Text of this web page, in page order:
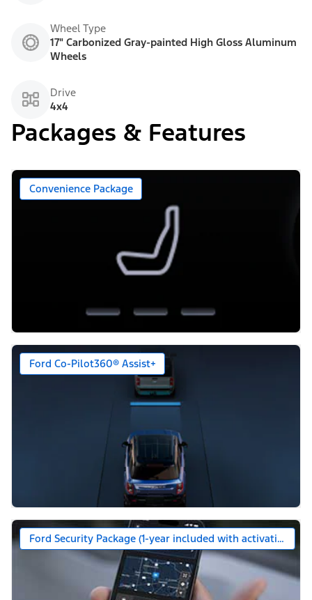
Wheel Type
17" Carbonized Gray-painted High Gloss Aluminum
Wheels
Drive
4x4
Packages & Features
Convenience Package
Ford Co-Pilot360® Assist+
Ford Security Package (1-year included with activation)